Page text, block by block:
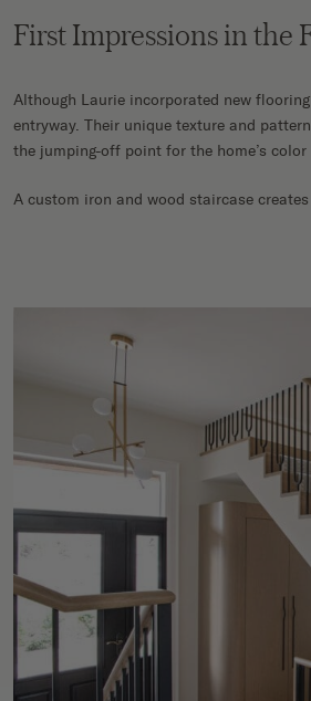
First Impressions in the
Although Laurie incorporated new
entryway. Their unique texture and
the jumping-off point for the home’s
A custom iron and wood staircase